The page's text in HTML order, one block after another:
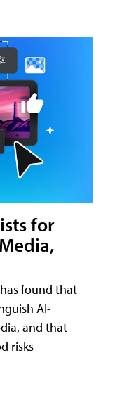
for
found that
AI-
and that
risks